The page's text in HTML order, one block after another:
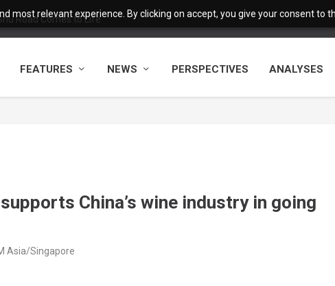
most relevant experience. By clicking on accept, you give your consent to
Road Comes to Life
FEATURES NEWS PERSPECTIVES ANALYSES
China’s wine industry in going
Asia/Singapore